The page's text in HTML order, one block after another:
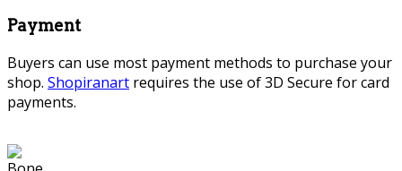
Payment
Buyers can use most payment methods to purchase your
shop. Shopiranart requires the use of 3D Secure for card
payments.